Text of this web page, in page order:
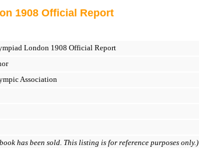
1908 Official Report
London 1908 Official Report
Association
has been sold. This listing is for reference purposes only.)